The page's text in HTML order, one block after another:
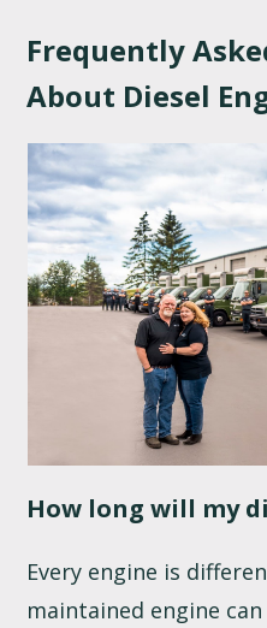
Frequently
About Diesel
How long will my
Every engine is
maintained engine can